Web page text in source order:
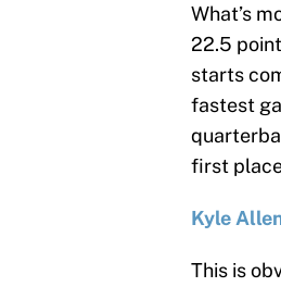
What’s
22.5
starts
fastest
first place
Kyle
This is